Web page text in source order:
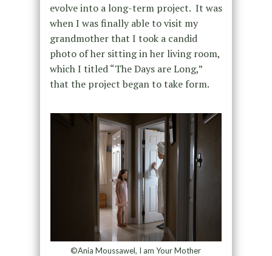
evolve into a long-term project. It was
when I was finally able to visit my
grandmother that I took a candid
photo of her sitting in her living room,
which I titled “The Days are Long,”
that the project began to take form.
©Ania Moussawel, I am Your Mother